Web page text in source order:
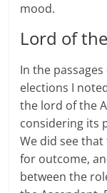
mood.
Lord of
In the
elections I
the lord of the
considering its
We did see
for outcome,
between the